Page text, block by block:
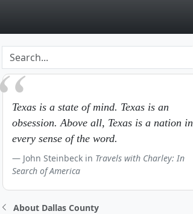
Texas is a state of mind. Texas is an
obsession. Above all, Texas is a nation in
every sense of the word.
John Steinbeck in Travels with Charley: In
Search of America
About Dallas County